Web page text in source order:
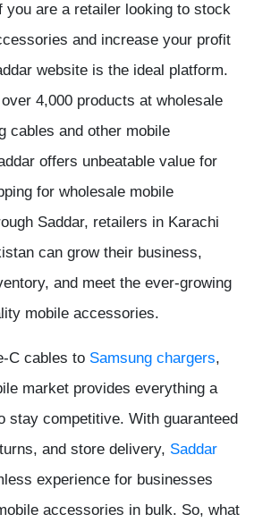
you are a retailer looking to stock
and increase your profit
website is the ideal platform.
4,000 products at wholesale
cables and other mobile
offers unbeatable value for
for wholesale mobile
Saddar, retailers in Karachi
can grow their business,
, and meet the ever-growing
mobile accessories.
C cables to Samsung chargers,
market provides everything a
stay competitive. With guaranteed
and store delivery, Saddar
experience for businesses
accessories in bulk. So, what